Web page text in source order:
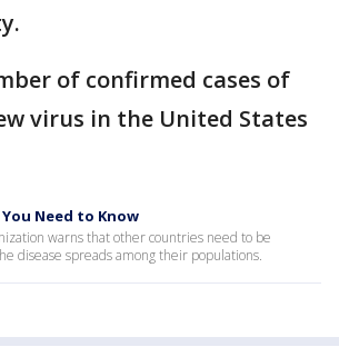
of confirmed cases of
virus in the United States
Need to Know
warns that other countries need to be
disease spreads among their populations.